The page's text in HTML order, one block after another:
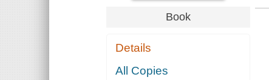
Book
Details
All Copies